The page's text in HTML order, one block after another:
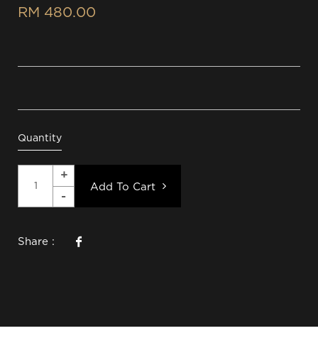
RM 480.00
Quantity
Add To Cart
Share :